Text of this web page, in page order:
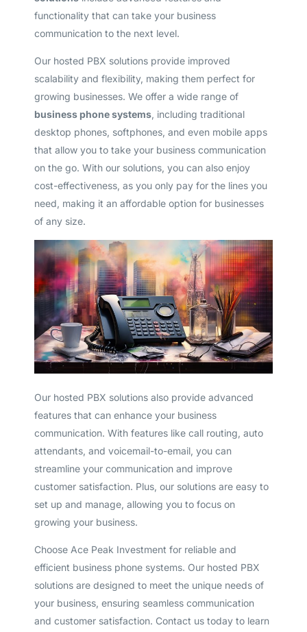
functionality that can take your business
communication to the next level.
Our hosted PBX solutions provide improved
scalability and flexibility, making them perfect for
growing businesses. We offer a wide range of
business phone systems, including traditional
desktop phones, softphones, and even mobile apps
that allow you to take your business communication
on the go. With our solutions, you can also enjoy
cost-effectiveness, as you only pay for the lines you
need, making it an affordable option for businesses
of any size.
Our hosted PBX solutions also provide advanced
features that can enhance your business
communication. With features like call routing, auto
attendants, and voicemail-to-email, you can
streamline your communication and improve
customer satisfaction. Plus, our solutions are easy to
set up and manage, allowing you to focus on
growing your business.
Choose Ace Peak Investment for reliable and
efficient business phone systems. Our hosted PBX
solutions are designed to meet the unique needs of
your business, ensuring seamless communication
and customer satisfaction. Contact us today to learn